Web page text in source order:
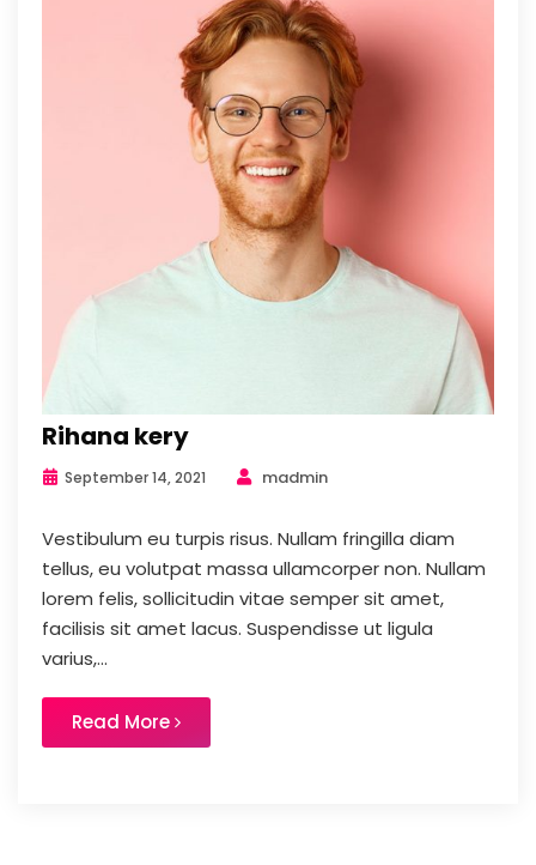
Rihana kery
September 14, 2021 madmin
Vestibulum eu turpis risus. Nullam fringilla diam
tellus, eu volutpat massa ullamcorper non. Nullam
lorem felis, sollicitudin vitae semper sit amet,
facilisis sit amet lacus. Suspendisse ut ligula
varius,...
Read More